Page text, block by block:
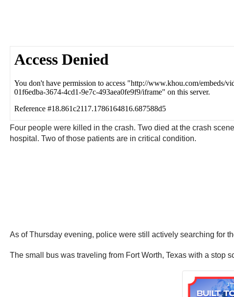
Four people were killed in the crash. Two died at the crash
hospital. Two of those patients are in critical condition.
As of Thursday evening, police were still actively searching for
The small bus was traveling from Fort Worth, Texas with a stop